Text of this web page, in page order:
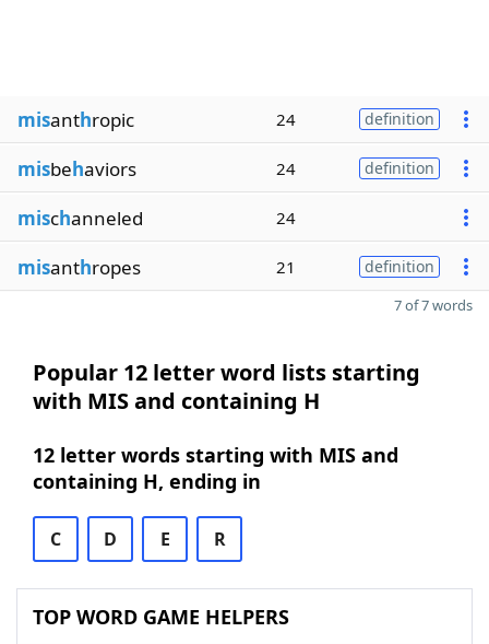
misanthropic 24 definition
misbehaviors 24 definition
mischanneled 24
misanthropes 21 definition
7 of 7 words
Popular 12 letter word lists starting
with MIS and containing H
12 letter words starting with MIS and
containing H, ending in
C D E R
TOP WORD GAME HELPERS